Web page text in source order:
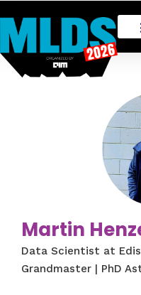
Martin
Data Scientist at
Grandmaster | PhD